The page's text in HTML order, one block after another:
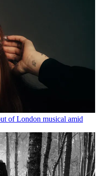
of London musical amid